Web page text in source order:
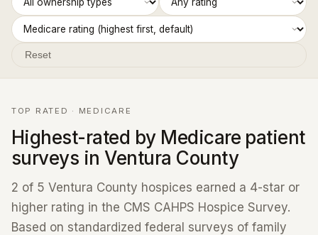
Reset
TOP RATED · MEDICARE
Highest-rated by Medicare patient
surveys in Ventura County
2 of 5 Ventura County hospices earned a 4-star or
higher rating in the CMS CAHPS Hospice Survey.
Based on standardized federal surveys of family